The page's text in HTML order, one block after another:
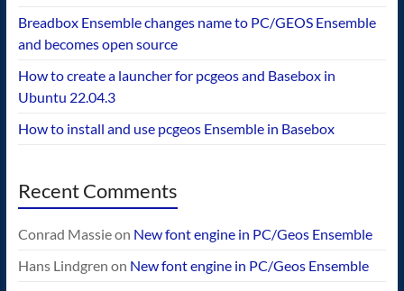
Breadbox Ensemble changes name to PC/GEOS Ensemble
and becomes open source
How to create a launcher for pcgeos and Basebox in
Ubuntu 22.04.3
How to install and use pcgeos Ensemble in Basebox
Recent Comments
Conrad Massieon New font engine in PC/Geos Ensemble
Hans Lindgren on New font engine in PC/Geos Ensemble